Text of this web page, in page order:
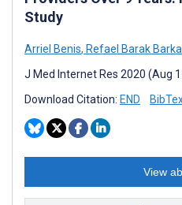
Study
Arriel Benis, Refael Barak
J Med Internet Res 2020 (Aug
Download Citation: END
View